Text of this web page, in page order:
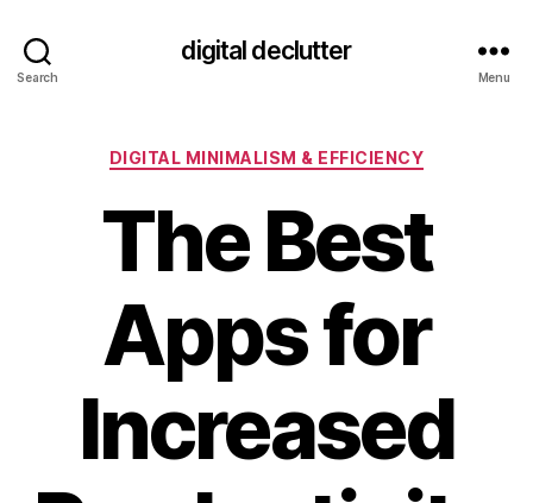
Search
digital declutter
Menu
Categories
DIGITAL MINIMALISM & EFFICIENCY
The Best
Apps for
Increased